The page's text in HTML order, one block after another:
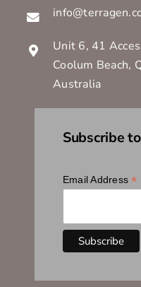
Unit 6, 41
Coolum Beach,
Australia
Subscribe
Email Address*